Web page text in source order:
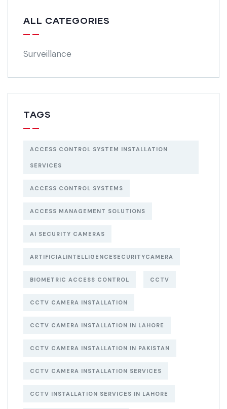
ALL CATEGORIES
Surveillance
TAGS
ACCESS CONTROL SYSTEM INSTALLATION
SERVICES
ACCESS CONTROL SYSTEMS
ACCESS MANAGEMENT SOLUTIONS
AI SECURITY CAMERAS
ARTIFICIALINTELLIGENCESECURITYCAMERA
BIOMETRIC ACCESS CONTROL CCTV
CCTV CAMERA INSTALLATION
CCTV CAMERA INSTALLATION IN LAHORE
CCTV CAMERA INSTALLATION IN PAKISTAN
CCTV CAMERA INSTALLATION SERVICES
CCTV INSTALLATION SERVICES IN LAHORE